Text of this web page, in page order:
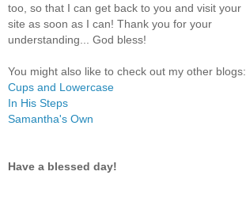
too, so that I can get back to you and visit your
site as soon as I can! Thank you for your
understanding... God bless!
You might also like to check out my other blogs:
Cups and Lowercase
In His Steps
Samantha's Own
Have a blessed day!